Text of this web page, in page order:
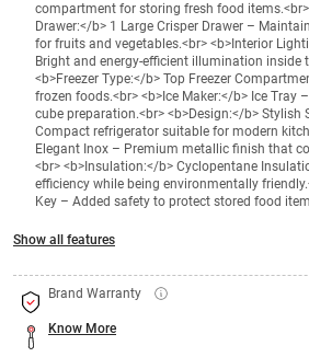
compartment for storing fresh food
Drawer:</b> 1 Large Crisper Drawer –
for fruits and vegetables.<br> <b>Interior
Bright and energy-efficient illumination inside
<b>Freezer Type:</b> Top Freezer
frozen foods.<br> <b>Ice Maker:</b> Ice Tray
cube preparation.<br> <b>Design:</b> Stylish
Compact refrigerator suitable for modern
Elegant Inox – Premium metallic finish that
<br> <b>Insulation:</b> Cyclopentane
efficiency while being environmentally
Key – Added safety to protect stored food
Show all features
Brand Warranty
Know More